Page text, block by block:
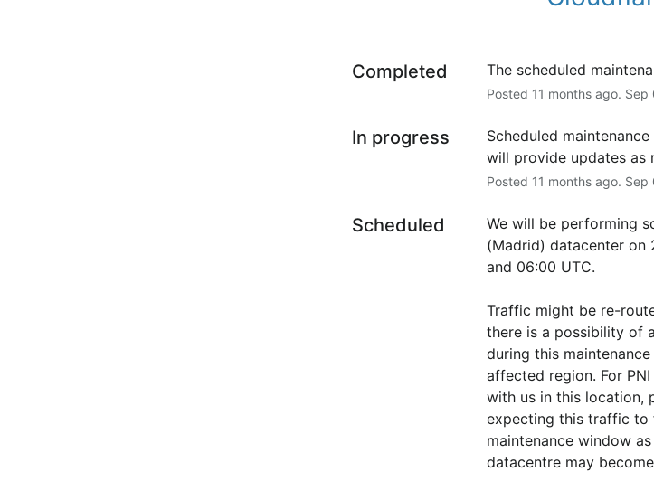
Completed The scheduled
Posted 11 months ago. Sep
In progress
Scheduled
will provide updates as
Posted 11 months ago. Sep
Scheduled
We will be performing
(Madrid) datacenter on
and 06:00 UTC.
Traffic might be re-
there is a possibility of
during this
affected region. For
with us in this location,
expecting this traffic to
maintenance window
datacentre may